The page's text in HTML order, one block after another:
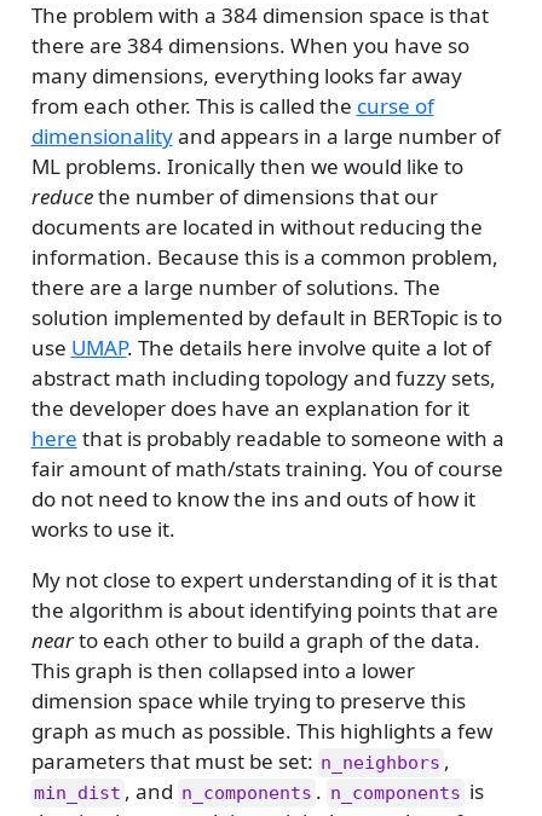
The problem with a 384 dimension space is that
there are 384 dimensions. When you have so
many dimensions, everything looks far away
from each other. This is called the curse of
dimensionalityand appears in a large number of
ML problems. Ironically then we would like to
reducethe number of dimensions that our
documents are located in without reducing the
information. Because this is a common problem,
there are a large number of solutions. The
solution implemented by default in BERTopic is to
use UMAP. The details here involve quite a lot of
abstract math including topology and fuzzy sets,
the developer does have an explanation for it
here that is probably readable to someone with a
fair amount of math/stats training. You of course
do not need to know the ins and outs of how it
works to use it.
My not close to expert understanding of it is that
the algorithm is about identifying points that are
nearto each other to build a graph of the data.
This graph is then collapsed into a lower
dimension space while trying to preserve this
graph as much as possible. This highlights a few
parameters that must be set: n_neighbors ,
min_dist , and n_components . n_components is